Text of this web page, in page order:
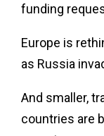
funding
Europe is
as Russia
And smaller,
countries are